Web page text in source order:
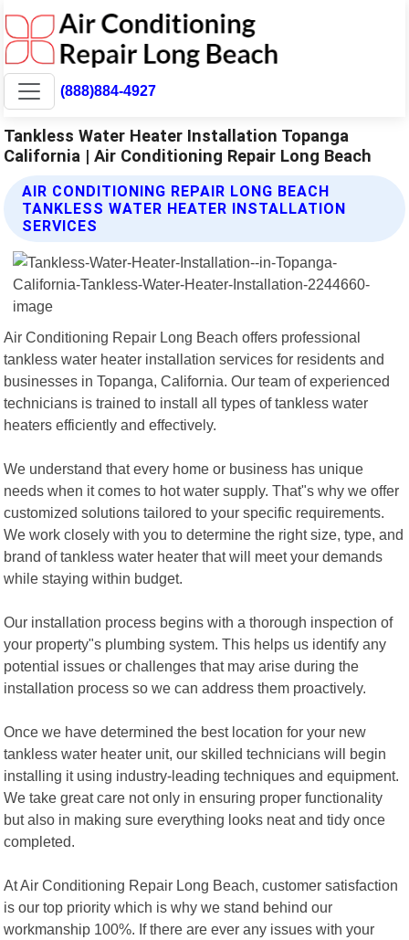
(888)884-4927
Tankless Water Heater Installation Topanga
California | Air Conditioning Repair Long Beach
AIR CONDITIONING REPAIR LONG BEACH
TANKLESS WATER HEATER INSTALLATION
SERVICES
Air Conditioning Repair Long Beach offers professional
tankless water heater installation services for residents and
businesses in Topanga, California. Our team of experienced
technicians is trained to install all types of tankless water
heaters efficiently and effectively.
We understand that every home or business has unique
needs when it comes to hot water supply. That"s why we offer
customized solutions tailored to your specific requirements.
We work closely with you to determine the right size, type, and
brand of tankless water heater that will meet your demands
while staying within budget.
Our installation process begins with a thorough inspection of
your property"s plumbing system. This helps us identify any
potential issues or challenges that may arise during the
installation process so we can address them proactively.
Once we have determined the best location for your new
tankless water heater unit, our skilled technicians will begin
installing it using industry-leading techniques and equipment.
We take great care not only in ensuring proper functionality
but also in making sure everything looks neat and tidy once
completed.
At Air Conditioning Repair Long Beach, customer satisfaction
is our top priority which is why we stand behind our
workmanship 100%. If there are ever any issues with your